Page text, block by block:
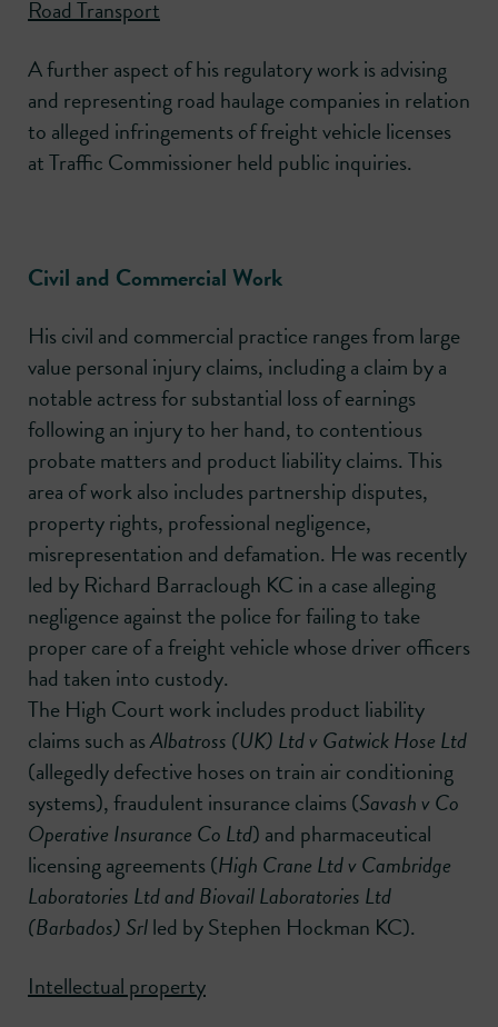
Road Transport
A further aspect of his regulatory work is advising
and representing road haulage companies in relation
to alleged infringements of freight vehicle licenses
at Traffic Commissioner held public inquiries.
Civil and Commercial Work
His civil and commercial practice ranges from large
value personal injury claims, including a claim by a
notable actress for substantial loss of earnings
following an injury to her hand, to contentious
probate matters and product liability claims. This
area of work also includes partnership disputes,
property rights, professional negligence,
misrepresentation and defamation. He was recently
led by Richard Barraclough KC in a case alleging
negligence against the police for failing to take
proper care of a freight vehicle whose driver officers
had taken into custody.
The High Court work includes product liability
claims such asAlbatross (UK) Ltd v Gatwick Hose Ltd
(allegedly defective hoses on train air conditioning
systems), fraudulent insurance claims (Savash v Co
Operative Insurance Co Ltd) and pharmaceutical
licensing agreements (High Crane Ltd v Cambridge
Laboratories Ltd and Biovail Laboratories Ltd
(Barbados) Srlled by Stephen Hockman KC).
Intellectual property